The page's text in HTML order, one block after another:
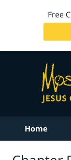
Free
Home